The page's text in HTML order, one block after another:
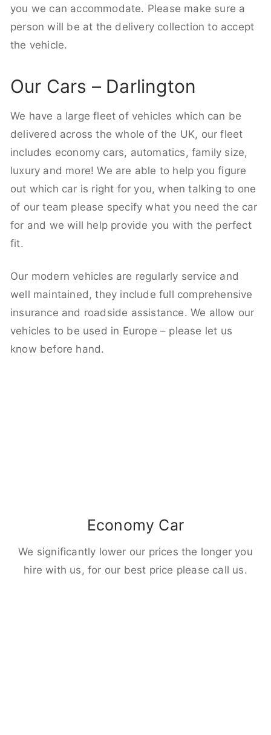
you we can accommodate. Please make sure a
person will be at the delivery collection to accept
the vehicle.
Our Cars – Darlington
We have a large fleet of vehicles which can be
delivered across the whole of the UK, our fleet
includes economy cars, automatics, family size,
luxury and more! We are able to help you figure
out which car is right for you, when talking to one
of our team please specify what you need the car
for and we will help provide you with the perfect
fit.
Our modern vehicles are regularly service and
well maintained, they include full comprehensive
insurance and roadside assistance. We allow our
vehicles to be used in Europe – please let us
know before hand.
Economy Car
We significantly lower our prices the longer you
hire with us, for our best price please call us.